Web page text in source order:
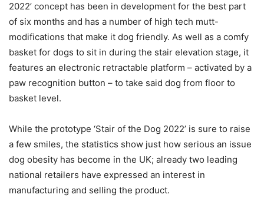
2022’ concept has been in development for the best part
of six months and has a number of high tech mutt-
modifications that make it dog friendly. As well as a comfy
basket for dogs to sit in during the stair elevation stage, it
features an electronic retractable platform – activated by a
paw recognition button – to take said dog from floor to
basket level.
While the prototype ‘Stair of the Dog 2022’ is sure to raise
a few smiles, the statistics show just how serious an issue
dog obesity has become in the UK; already two leading
national retailers have expressed an interest in
manufacturing and selling the product.